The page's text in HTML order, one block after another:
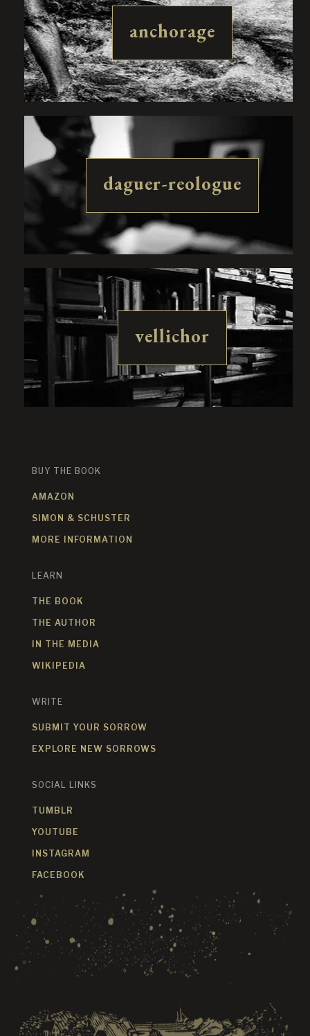
anchorage
daguer-reologue
vellichor
BUY THE BOOK
AMAZON
SIMON & SCHUSTER
MORE INFORMATION
LEARN
THE BOOK
THE AUTHOR
IN THE MEDIA
WIKIPEDIA
WRITE
SUBMIT YOUR SORROW
EXPLORE NEW SORROWS
SOCIAL LINKS
TUMBLR
YOUTUBE
INSTAGRAM
FACEBOOK